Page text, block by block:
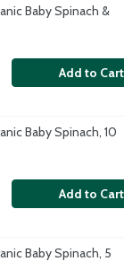
Baby Spinach &
Add to Cart
Baby Spinach, 10
Add to Cart
Baby Spinach, 5